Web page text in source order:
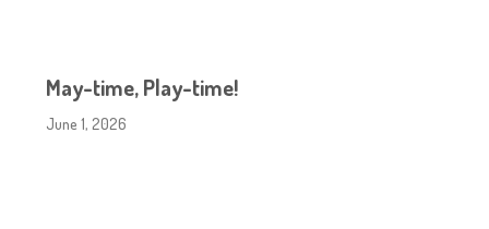
May-time, Play-time!
June 1, 2026